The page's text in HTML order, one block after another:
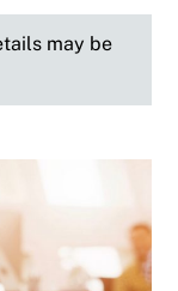
may be